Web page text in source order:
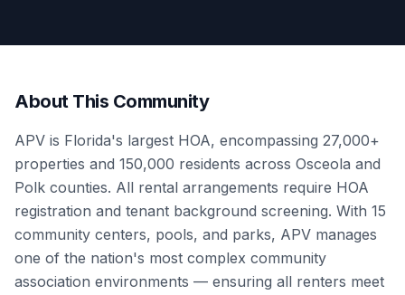
About This Community
APV is Florida's largest HOA, encompassing 27,000+
properties and 150,000 residents across Osceola and
Polk counties. All rental arrangements require HOA
registration and tenant background screening. With 15
community centers, pools, and parks, APV manages
one of the nation's most complex community
association environments — ensuring all renters meet